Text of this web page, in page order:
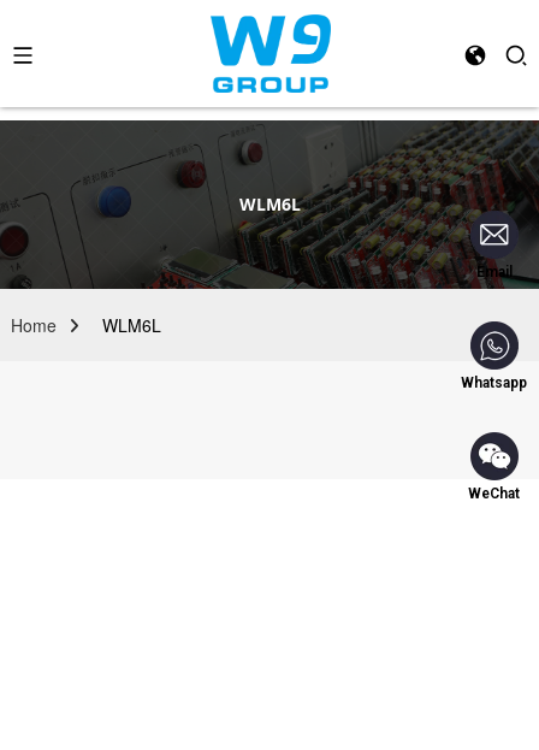
Email
Whatsapp
WeChat
WLM6L
Home WLM6L